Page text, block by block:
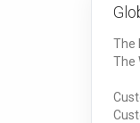
The
The